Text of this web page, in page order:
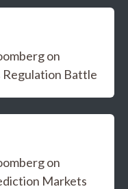
on
Battle
on
Markets